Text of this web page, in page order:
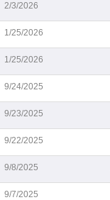
2/3/2026
1/25/2026
1/25/2026
9/24/2025
9/23/2025
9/22/2025
9/8/2025
9/7/2025